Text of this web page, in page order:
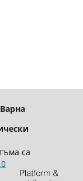
са